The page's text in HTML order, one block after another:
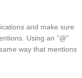
and make sure
Using an “@”
way that mentions